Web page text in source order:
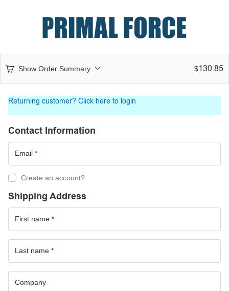
Show Order Summary $130.85
Returning customer? Click here to login
Contact Information
Create an account?
Shipping Address